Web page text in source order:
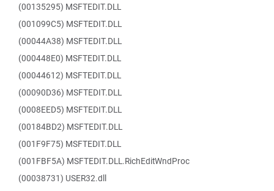
(00135295) MSFTEDIT.DLL
(001099C5) MSFTEDIT.DLL
(00044A38) MSFTEDIT.DLL
(000448E0) MSFTEDIT.DLL
(00044612) MSFTEDIT.DLL
(00090D36) MSFTEDIT.DLL
(0008EED5) MSFTEDIT.DLL
(00184BD2) MSFTEDIT.DLL
(001F9F75) MSFTEDIT.DLL
(001FBF5A) MSFTEDIT.DLL.RichEditWndProc
(00038731) USER32.dll